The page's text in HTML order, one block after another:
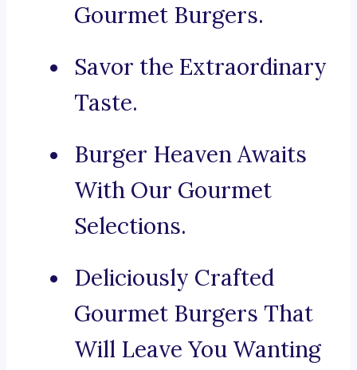
Gourmet Burgers.
Savor the Extraordinary
Taste.
Burger Heaven Awaits
With Our Gourmet
Selections.
Deliciously Crafted
Gourmet Burgers That
Will Leave You Wanting